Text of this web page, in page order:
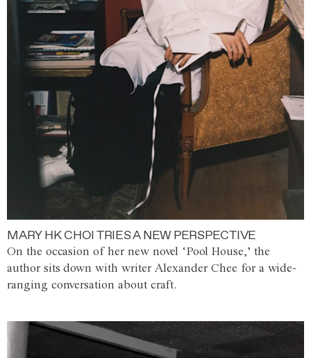
MARY HK CHOI TRIES A NEW PERSPECTIVE
On the occasion of her new novel ‘Pool House,’ the
author sits down with writer Alexander Chee for a wide-
ranging conversation about craft.